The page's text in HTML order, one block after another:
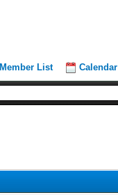
Member List Calendar